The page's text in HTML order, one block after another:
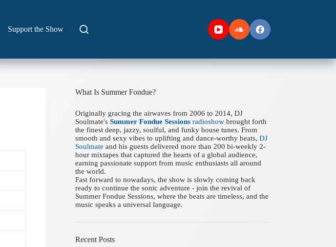
Support the Show
What Is Summer Fondue?
Originally gracing the airwaves from 2006 to 2014, DJ
Soulmate'sSummer Fondue Sessions radioshow brought forth
the finest deep, jazzy, soulful, and funky house tunes. From
smooth and sexy vibes to uplifting and dance-worthy beats,DJ
Soulmate and his guests delivered more than 200 bi-weekly 2-
hour mixtapes that captured the hearts of a global audience,
earning passionate support from music enthusiasts all around
the world.
Fast forward to nowadays, the show is slowly coming back
ready to continue the sonic adventure - join the revival of
Summer Fondue Sessions, where the beats are timeless, and the
music speaks a universal language.
Recent Posts